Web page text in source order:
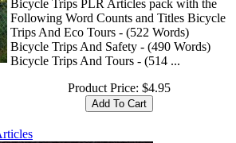
Bicycle Trips PLR Articles pack with the
Following Word Counts and Titles Bicycle
Trips And Eco Tours - (522 Words)
Bicycle Trips And Safety - (490 Words)
Bicycle Trips And Tours - (514 ...
Product Price: $4.95